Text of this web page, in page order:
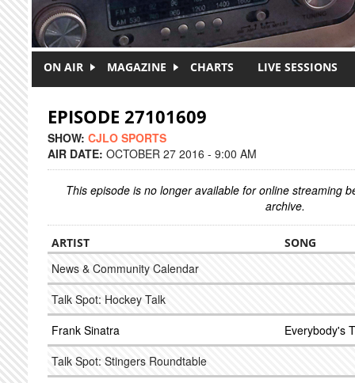
ON AIR MAGAZINE CHARTS LIVE SESSIONS
EPISODE 27101609
SHOW: CJLO SPORTS
AIR DATE: OCTOBER 27 2016 - 9:00 AM
This episode is no longer available for online streaming
archive.
ARTIST SONG
News & Community Calendar
Talk Spot: Hockey Talk
Frank Sinatra
Everybody's
Talk Spot: Stingers Roundtable